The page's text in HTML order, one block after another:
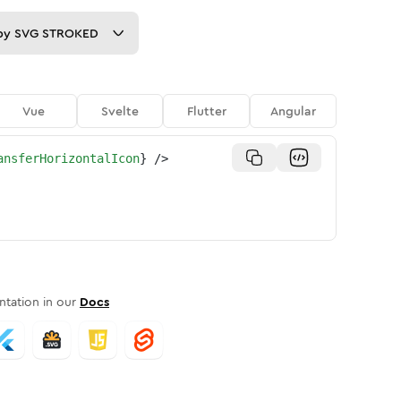
SVG STROKED
Vue Svelte Flutter Angular
} />
in our Docs